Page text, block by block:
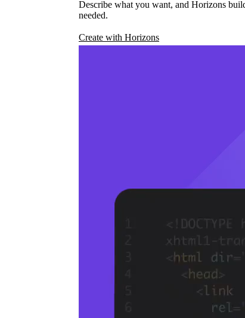
Describe what you want, and Horizons
needed.
Create with Horizons